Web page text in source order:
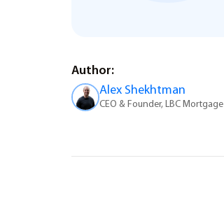
Author:
Alex Shekhtman
CEO & Founder, LBC Mortgage